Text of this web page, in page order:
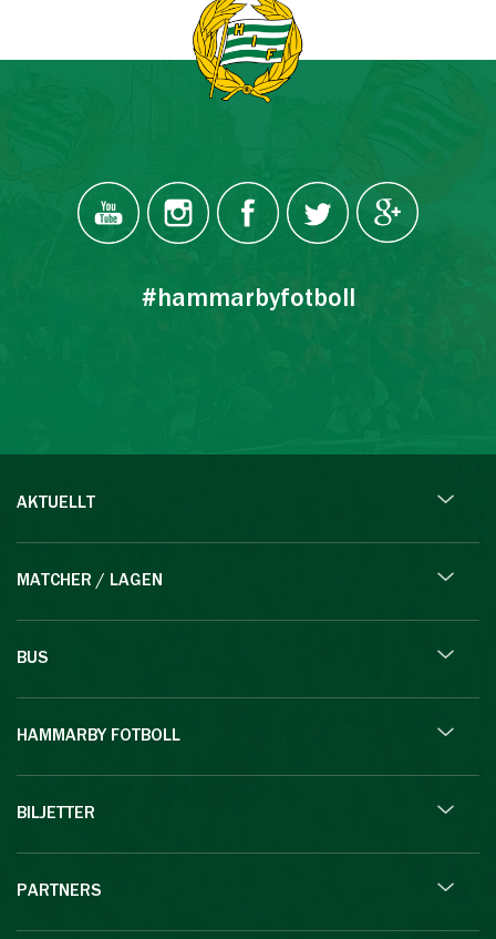
#hammarbyfotboll
AKTUELLT
MATCHER / LAGEN
BUS
HAMMARBY FOTBOLL
BILJETTER
PARTNERS